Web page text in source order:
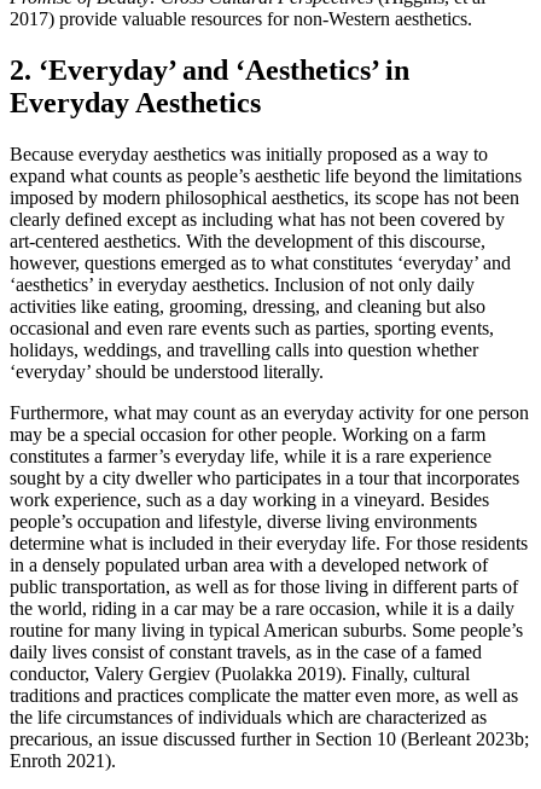
2017) provide valuable resources for non-Western aesthetics.
2. ‘Everyday’ and ‘Aesthetics’ in
Everyday Aesthetics
Because everyday aesthetics was initially proposed as a way to
expand what counts as people’s aesthetic life beyond the limitations
imposed by modern philosophical aesthetics, its scope has not been
clearly defined except as including what has not been covered by
art-centered aesthetics. With the development of this discourse,
however, questions emerged as to what constitutes ‘everyday’ and
‘aesthetics’ in everyday aesthetics. Inclusion of not only daily
activities like eating, grooming, dressing, and cleaning but also
occasional and even rare events such as parties, sporting events,
holidays, weddings, and travelling calls into question whether
‘everyday’ should be understood literally.
Furthermore, what may count as an everyday activity for one person
may be a special occasion for other people. Working on a farm
constitutes a farmer’s everyday life, while it is a rare experience
sought by a city dweller who participates in a tour that incorporates
work experience, such as a day working in a vineyard. Besides
people’s occupation and lifestyle, diverse living environments
determine what is included in their everyday life. For those residents
in a densely populated urban area with a developed network of
public transportation, as well as for those living in different parts of
the world, riding in a car may be a rare occasion, while it is a daily
routine for many living in typical American suburbs. Some people’s
daily lives consist of constant travels, as in the case of a famed
conductor, Valery Gergiev (Puolakka 2019). Finally, cultural
traditions and practices complicate the matter even more, as well as
the life circumstances of individuals which are characterized as
precarious, an issue discussed further in Section 10 (Berleant 2023b;
Enroth 2021).